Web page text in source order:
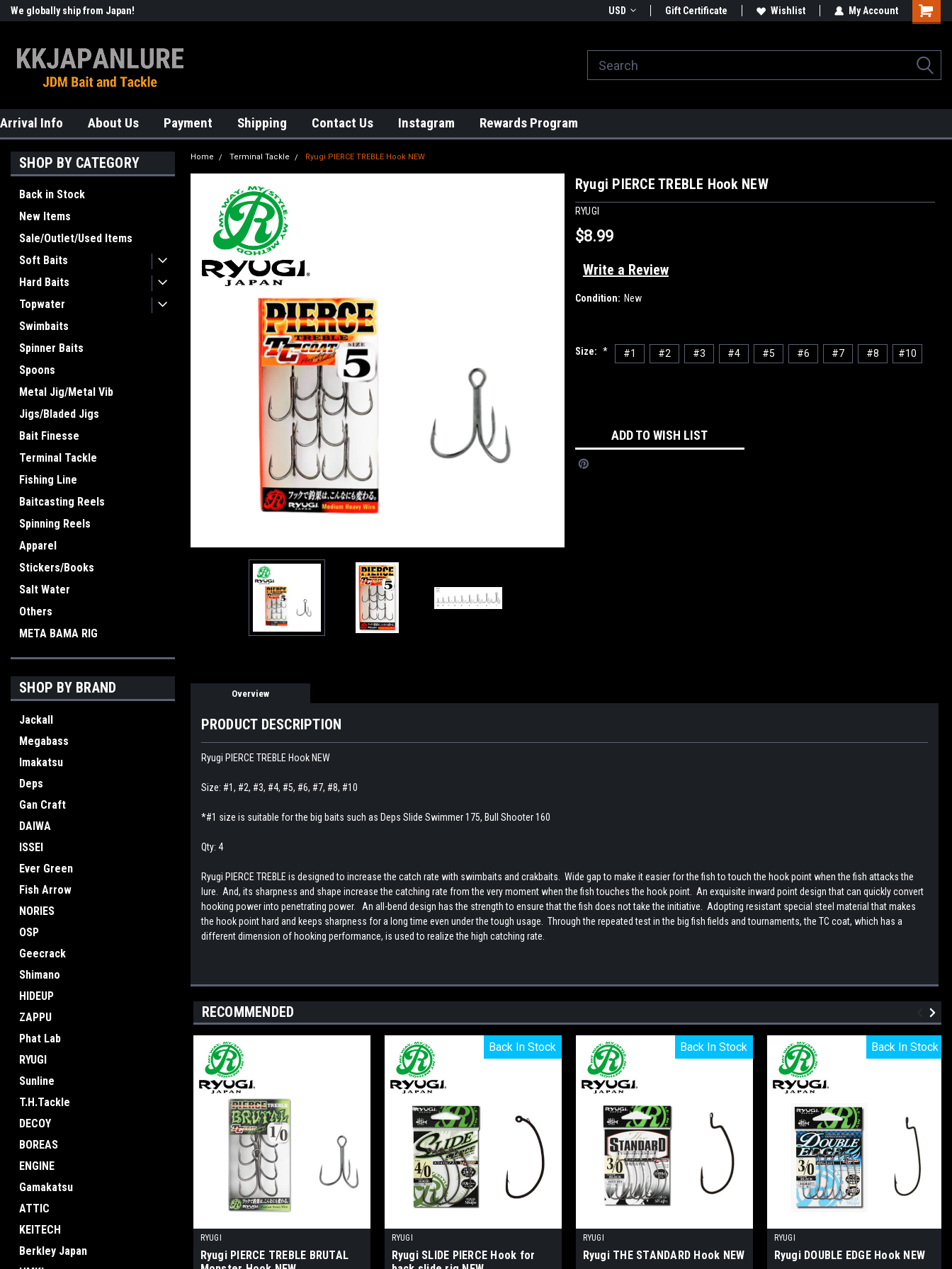
We globally ship from Japan! USD Gift Certificate Wishlist My Account
Arrival Info About Us Payment Shipping Contact Us Instagram Rewards Program
SHOP BY CATEGORY
Back in Stock
New Items
Sale/Outlet/Used Items
Soft Baits
Hard Baits
Topwater
Swimbaits
Spinner Baits
Spoons
Metal Jig/Metal Vib
Jigs/Bladed Jigs
Bait Finesse
Terminal Tackle
Fishing Line
Baitcasting Reels
Spinning Reels
Apparel
Stickers/Books
Salt Water
Others
META BAMA RIG
SHOP BY BRAND
Jackall
Megabass
Imakatsu
Deps
Gan Craft
DAIWA
ISSEI
Ever Green
Fish Arrow
NORIES
OSP
Geecrack
Shimano
HIDEUP
ZAPPU
Phat Lab
RYUGI
Sunline
T.H.Tackle
DECOY
BOREAS
ENGINE
Gamakatsu
ATTIC
KEITECH
Berkley Japan
Home Terminal Tackle Ryugi PIERCE TREBLE Hook NEW
Ryugi PIERCE TREBLE Hook NEW
RYUGI
$8.99
Write a Review
Condition: New
Size: * #1 #2 #3 #4 #5 #6 #7 #8 #10
ADD TO WISH LIST
Overview
PRODUCT DESCRIPTION
Ryugi PIERCE TREBLE Hook NEW
Size: #1, #2, #3, #4, #5, #6, #7, #8, #10
*#1 size is suitable for the big baits such as Deps Slide Swimmer 175, Bull Shooter 160
Qty: 4
Ryugi PIERCE TREBLE is designed to increase the catch rate with swimbaits and crakbaits. Wide gap to make it easier for the fish to touch the hook point when the fish attacks the
lure. And, its sharpness and shape increase the catching rate from the very moment when the fish touches the hook point. An exquisite inward point design that can quickly convert
hooking power into penetrating power. An all-bend design has the strength to ensure that the fish does not take the initiative. Adopting resistant special steel material that makes
the hook point hard and keeps sharpness for a long time even under the tough usage. Through the repeated test in the big fish fields and tournaments, the TC coat, which has a
different dimension of hooking performance, is used to realize the high catching rate.
RECOMMENDED
RYUGI
Ryugi PIERCE TREBLE BRUTAL
Back In Stock
Back In Stock
RYUGI
Ryugi SLIDE PIERCE Hook for
Back In Stock
Back In Stock
RYUGI
Ryugi THE STANDARD Hook NEW
Back In Stock
Back In Stock
RYUGI
Ryugi DOUBLE EDGE Hook NEW